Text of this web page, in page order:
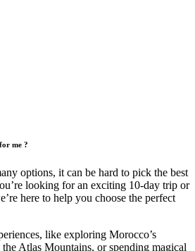
me ?
options, it can be hard to pick the best
looking for an exciting 10-day trip or
here to help you choose the perfect
like exploring Morocco’s
Atlas Mountains, or spending magical